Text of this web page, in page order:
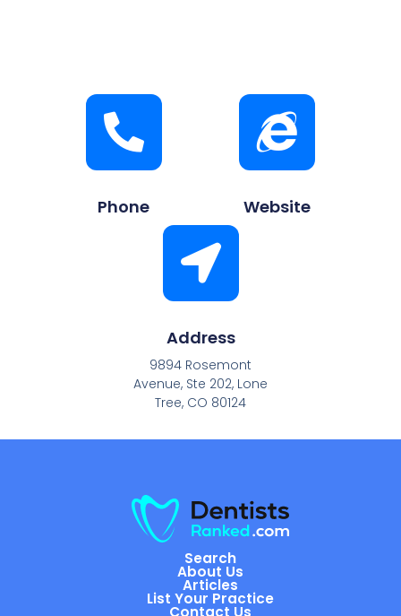
Phone Website
Address
9894 Rosemont
Avenue, Ste 202, Lone
Tree, CO 80124
Search
About Us
Articles
List Your Practice
Contact Us